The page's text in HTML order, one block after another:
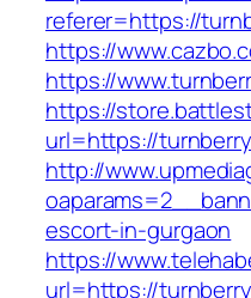
referer=https://
https://
https://
https://
url=https://
http://
escort-in-gurgaon
https://
url=https://